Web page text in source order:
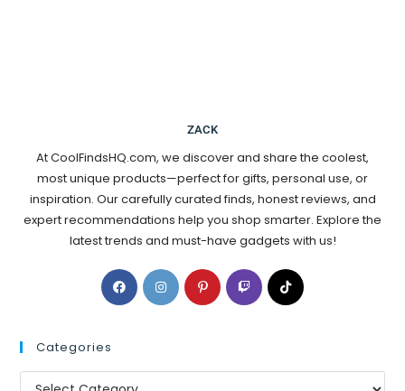
ZACK
At CoolFindsHQ.com, we discover and share the coolest,
most unique products—perfect for gifts, personal use, or
inspiration. Our carefully curated finds, honest reviews, and
expert recommendations help you shop smarter. Explore the
latest trends and must-have gadgets with us!
Categories